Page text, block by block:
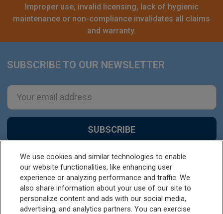
Improper use, invalid licensing, lack of hygienic
maintenance or non-compliance invalidates all claims
and warranty.
Footer
SUBSCRIBE TO OUR NEWSLETTER
Email
Address
We use cookies and similar technologies to enable
our website functionalities, like enhancing user
experience or analyzing performance and traffic. We
also share information about your use of our site to
personalize content and ads with our social media,
advertising, and analytics partners. You can exercise